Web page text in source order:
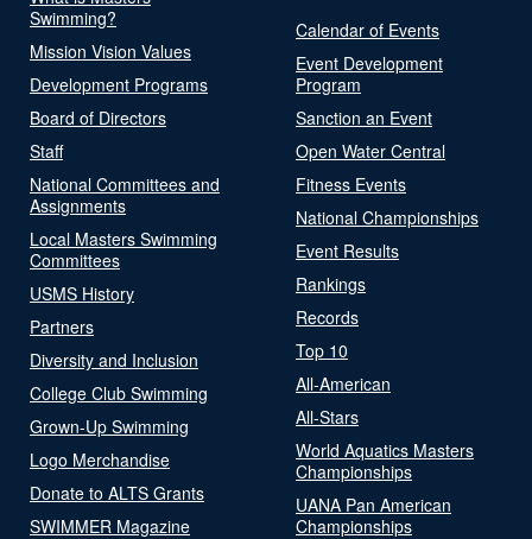
Swimming?
Mission Vision Values
Development Programs
Board of Directors
Staff
National Committees and
Assignments
Local Masters Swimming
Committees
USMS History
Partners
Diversity and Inclusion
College Club Swimming
Grown-Up Swimming
Logo Merchandise
Donate to ALTS Grants
SWIMMER Magazine
Calendar of Events
Event Development
Program
Sanction an Event
Open Water Central
Fitness Events
National Championships
Event Results
Rankings
Records
Top 10
All-American
All-Stars
World Aquatics Masters
Championships
UANA Pan American
Championships